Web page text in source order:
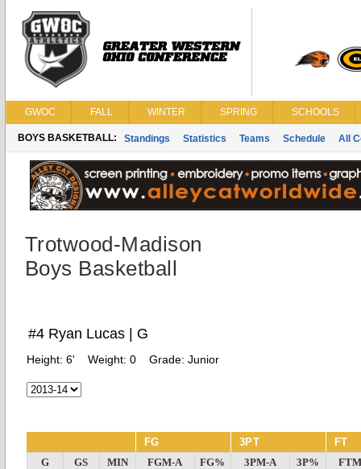
GWOC FALL WINTER SPRING SCHOOLS
BOYS BASKETBALL: Standings Statistics Teams Schedule All
Trotwood-Madison
Boys Basketball
#4 Ryan Lucas | G
Height: 6' Weight: 0 Grade: Junior
FG 3PT FT
G GS MIN FGM-A FG% 3PM-A 3P%